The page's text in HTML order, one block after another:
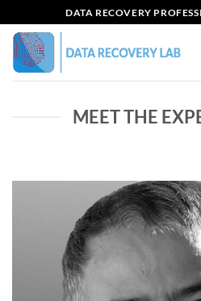
to
content
DATA RECOVERY
MEET THE